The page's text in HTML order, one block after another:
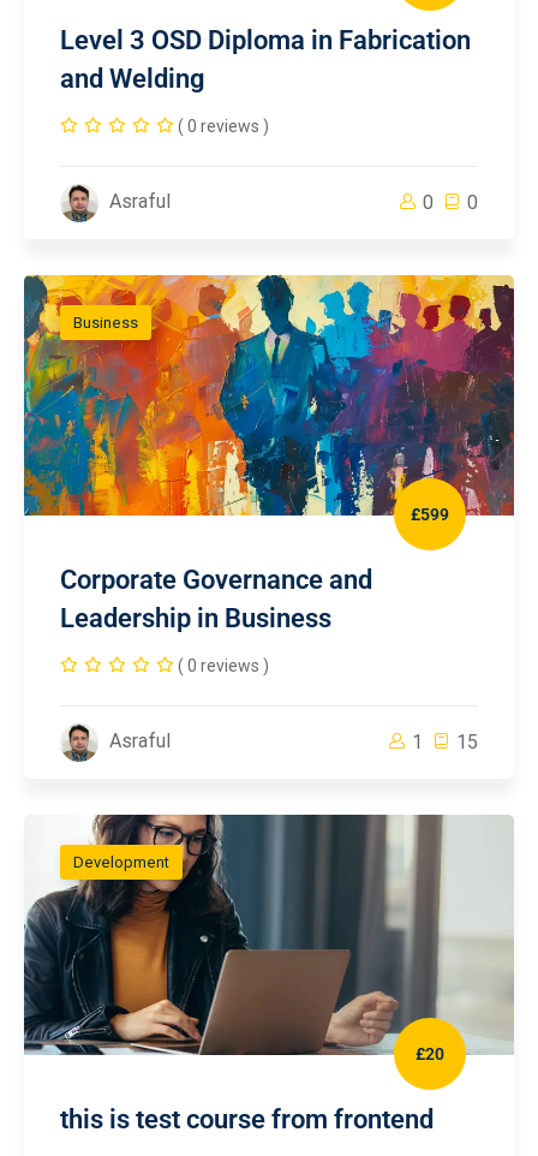
Level 3 OSD Diploma in Fabrication
and Welding
( 0 reviews )
Asraful 0 0
Business
£599
Corporate Governance and
Leadership in Business
( 0 reviews )
Asraful 1 15
Development
£20
this is test course from frontend